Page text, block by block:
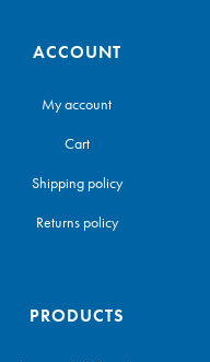
ACCOUNT
My account
Cart
Shipping policy
Returns policy
PRODUCTS